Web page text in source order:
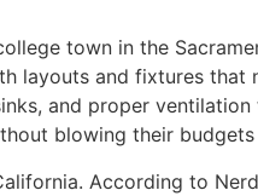
town in the
layouts and fixtures
and proper
blowing their
According to